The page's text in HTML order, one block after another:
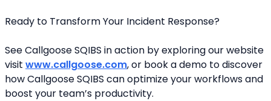
Ready to Transform Your Incident Response?
See Callgoose SQIBS in action by exploring our website
visit www.callgoose.com, or book a demo to discover
how Callgoose SQIBS can optimize your workflows and
boost your team’s productivity.